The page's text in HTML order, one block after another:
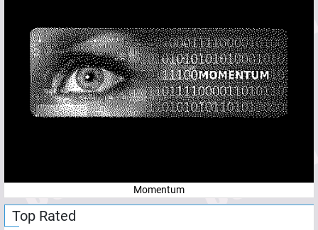
Momentum
Top Rated